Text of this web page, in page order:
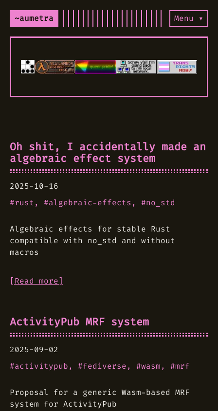
~aumetra Menu ▾
Oh shit, I accidentally made an
algebraic effect system
2025-10-16
rust
algebraic-effects no_std
Algebraic effects for stable Rust
compatible with no_std and without
macros
[Read more]
ActivityPub MRF system
2025-09-02
activitypub
fediverse wasm mrf
Proposal for a generic Wasm-based MRF
system for ActivityPub